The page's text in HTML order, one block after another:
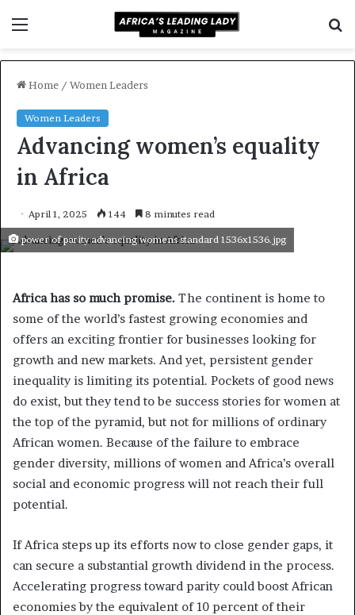
Home / Women Leaders
Women Leaders
Advancing women’s equality
in Africa
April 1, 2025 144 8 minutes read
power of parity advancing womens standard 1536x1536.jpg
Africa has so much promise. The continent is home to
some of the world’s fastest growing economies and
offers an exciting frontier for businesses looking for
growth and new markets. And yet, persistent gender
inequality is limiting its potential. Pockets of good news
do exist, but they tend to be success stories for women at
the top of the pyramid, but not for millions of ordinary
African women. Because of the failure to embrace
gender diversity, millions of women and Africa’s overall
social and economic progress will not reach their full
potential.
If Africa steps up its efforts now to close gender gaps, it
can secure a substantial growth dividend in the process.
Accelerating progress toward parity could boost African
economies by the equivalent of 10 percent of their